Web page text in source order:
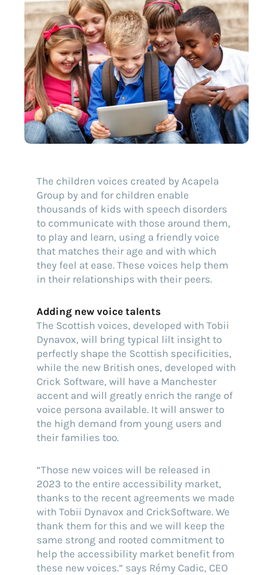
The children voices created by Acapela
Group by and for children enable
thousands of kids with speech disorders
to communicate with those around them,
to play and learn, using a friendly voice
that matches their age and with which
they feel at ease. These voices help them
in their relationships with their peers.
Adding new voice talents
The Scottish voices, developed with Tobii
Dynavox, will bring typical lilt insight to
perfectly shape the Scottish specificities,
while the new British ones, developed with
Crick Software, will have a Manchester
accent and will greatly enrich the range of
voice persona available. It will answer to
the high demand from young users and
their families too.
“Those new voices will be released in
2023 to the entire accessibility market,
thanks to the recent agreements we made
with Tobii Dynavox and CrickSoftware. We
thank them for this and we will keep the
same strong and rooted commitment to
help the accessibility market benefit from
these new voices.” says Rémy Cadic, CEO